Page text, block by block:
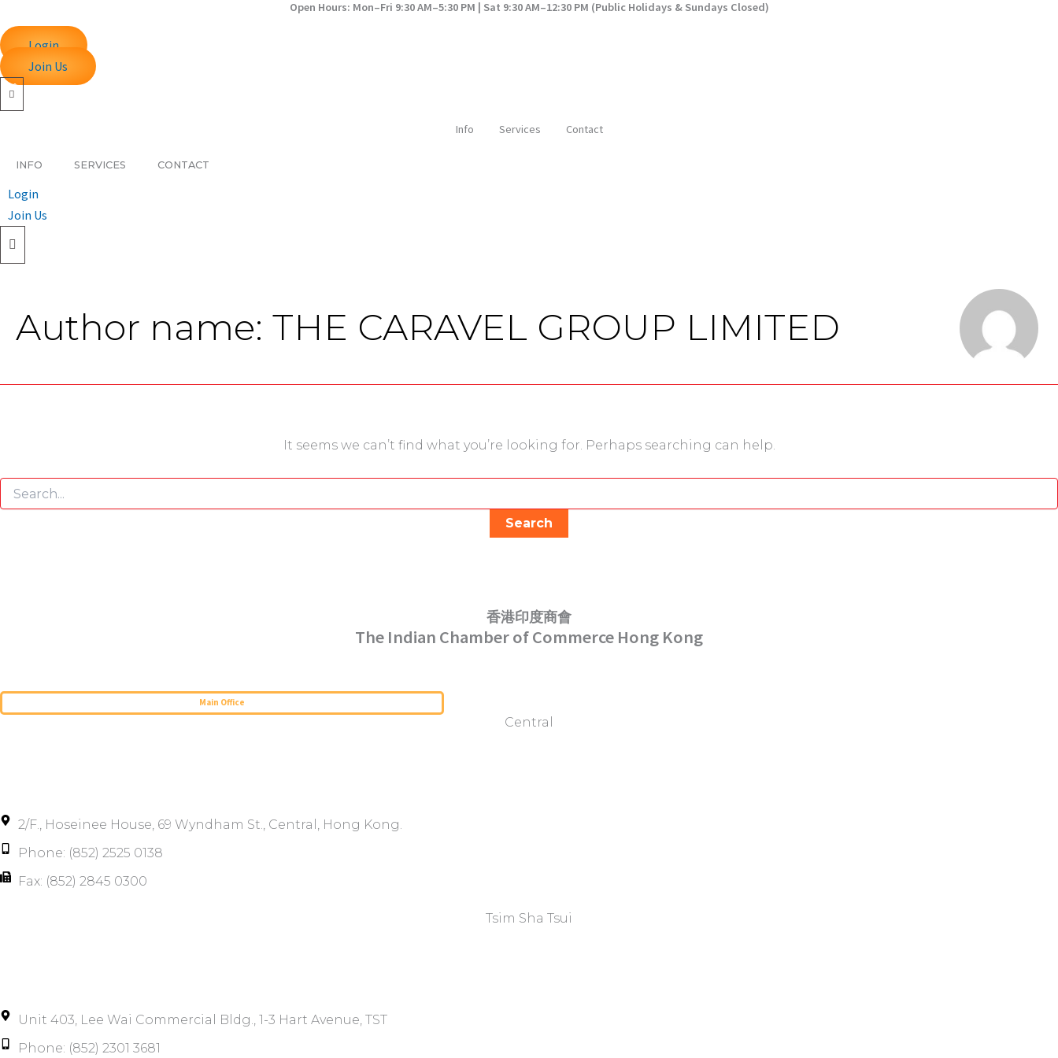
to
content
Open Hours: Mon–Fri 9:30 AM–5:30 PM | Sat 9:30 AM–12:30 PM (Public Holidays & Sundays Closed)
Login
Join Us
Info Services Contact
INFO SERVICES CONTACT
Login
Join Us
Author name: THE CARAVEL GROUP LIMITED
It seems we can’t find what you’re looking for. Perhaps searching can help.
for:
香港印度商會
The Indian Chamber of Commerce Hong Kong
Main Office
Central
2/F., Hoseinee House, 69 Wyndham St., Central, Hong Kong.
Phone: (852) 2525 0138
Fax: (852) 2845 0300
Tsim Sha Tsui​
Unit 403, Lee Wai Commercial Bldg., 1-3 Hart Avenue, TST
Phone: (852) 2301 3681